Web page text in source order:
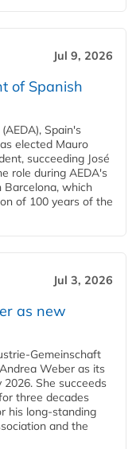
Jul 9, 2026
of Spanish
Spain's
elected Mauro
succeeding José
role during AEDA's
Barcelona, which
of 100 years of the
Jul 3, 2026
as new
Gemeinschaft
Weber as its
She succeeds
three decades
his long-standing
and the